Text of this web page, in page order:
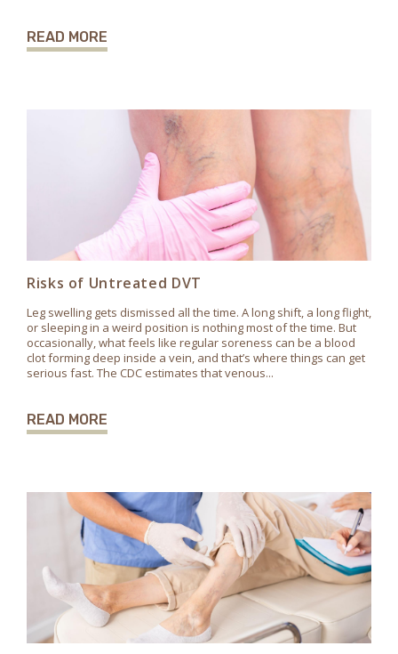
READ MORE
Risks of Untreated DVT
Leg swelling gets dismissed all the time. A long shift, a long flight,
or sleeping in a weird position is nothing most of the time. But
occasionally, what feels like regular soreness can be a blood
clot forming deep inside a vein, and that’s where things can get
serious fast. The CDC estimates that venous...
READ MORE